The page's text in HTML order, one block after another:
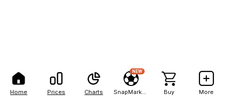
Home Prices Charts
NEW
Buy More